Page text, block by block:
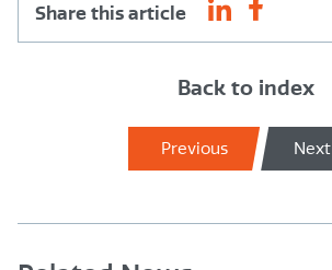
Share this article
Previous
Back to index
Next